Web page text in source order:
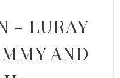
- LURAY
AND